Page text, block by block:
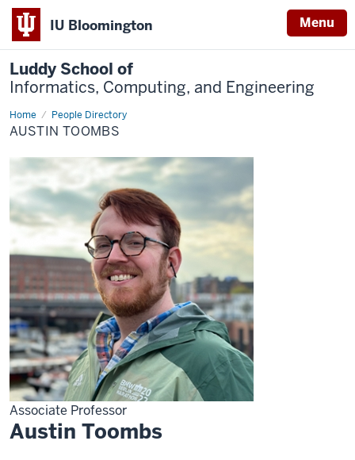
IU Bloomington Menu
Luddy School of
Informatics, Computing, and Engineering
Home People Directory
Austin
Toombs
AUSTIN TOOMBS
Associate Professor
Austin Toombs